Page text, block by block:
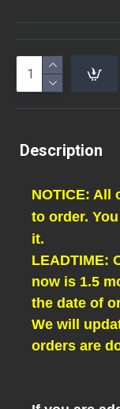
Description
NOTICE: All
to order.
it.
LEADTIME:
now is 1.5
the date of
We will
orders are